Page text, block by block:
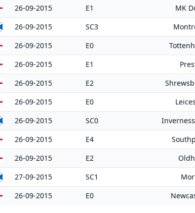
26-09-2015 E1 MK
26-09-2015 SC3
26-09-2015 E0
26-09-2015 E1
26-09-2015 E2
26-09-2015 E0
26-09-2015 SC0
26-09-2015 E4
26-09-2015 E2
27-09-2015 SC1
26-09-2015 E0